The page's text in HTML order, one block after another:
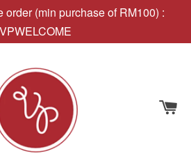
order (min purchase of RM100) :
VPWELCOME